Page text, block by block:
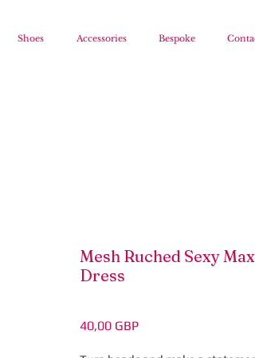
Shoes Accessories Bespoke
Mesh Ruched Sexy
Dress
40,00 GBPЦена